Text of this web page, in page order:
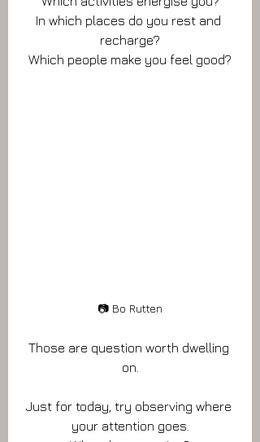
In which places do you rest and
recharge?
Which people make you feel good?
📷 Bo Rutten
Those are question worth dwelling
on.
Just for today, try observing where
your attention goes.